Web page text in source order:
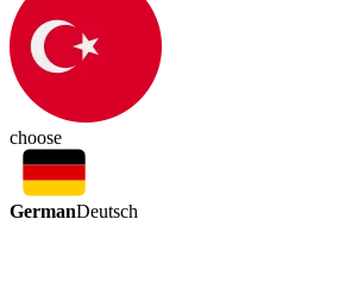
choose
GermanDeutsch